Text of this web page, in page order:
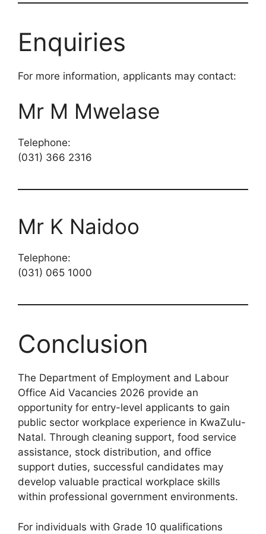
Enquiries
For more information, applicants may contact:
Mr M Mwelase
Telephone:
(031) 366 2316
Mr K Naidoo
Telephone:
(031) 065 1000
Conclusion
The Department of Employment and Labour
Office Aid Vacancies 2026 provide an
opportunity for entry-level applicants to gain
public sector workplace experience in KwaZulu-
Natal. Through cleaning support, food service
assistance, stock distribution, and office
support duties, successful candidates may
develop valuable practical workplace skills
within professional government environments.
For individuals with Grade 10 qualifications